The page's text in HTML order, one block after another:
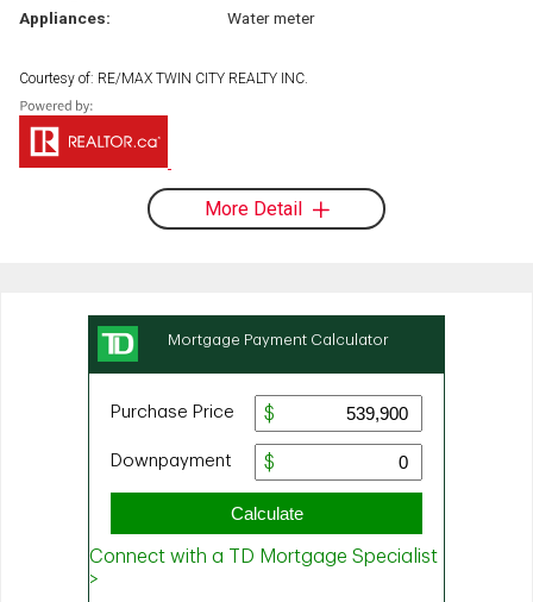
Appliances:
Water meter
Courtesy of: RE/MAX TWIN CITY REALTY INC.
More Detail